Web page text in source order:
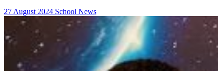
27 August 2024 School News